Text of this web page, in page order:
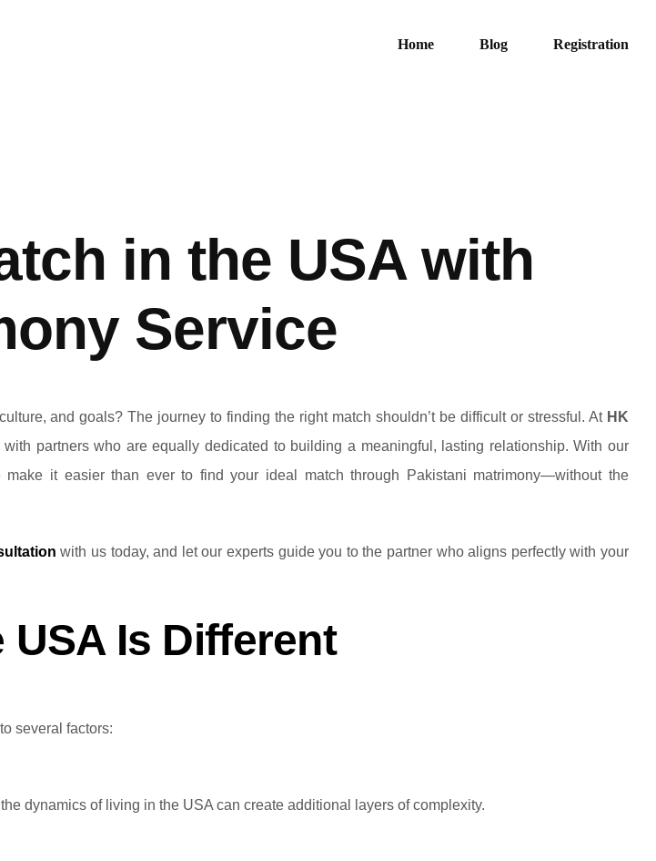
Home Blog Registration
in the USA with
Service
and goals? The journey to finding the right match shouldn’t be difficult or stressful. At HK
partners who are equally dedicated to building a meaningful, lasting relationship. With our
it easier than ever to find your ideal match through Pakistani matrimony—without the
with us today, and let our experts guide you to the partner who aligns perfectly with your
Is Different
several factors:
dynamics of living in the USA can create additional layers of complexity.